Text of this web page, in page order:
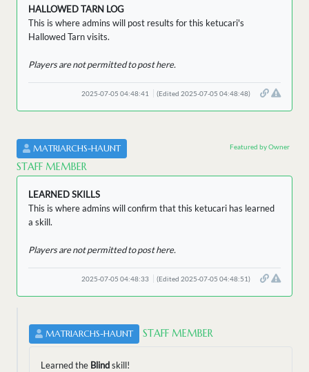
HALLOWED TARN LOG
This is where admins will post results for this ketucari's
Hallowed Tarn visits.
Players are not permitted to post here.
2025-07-05 04:48:41 (Edited 2025-07-05 04:48:48)
MATRIARCHS-HAUNT
STAFF MEMBER
Featured by Owner
LEARNED SKILLS
This is where admins will confirm that this ketucari has learned
a skill.
Players are not permitted to post here.
2025-07-05 04:48:33 (Edited 2025-07-05 04:48:51)
MATRIARCHS-HAUNT STAFF MEMBER
Learned the Blindskill!